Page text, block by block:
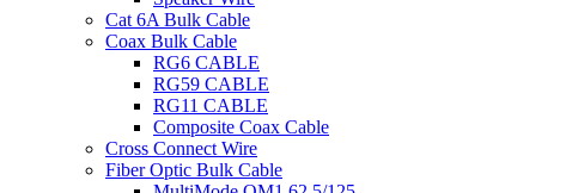
Cat 6A Bulk Cable
Coax Bulk Cable
RG6 CABLE
RG59 CABLE
RG11 CABLE
Composite Coax Cable
Cross Connect Wire
Fiber Optic Bulk Cable